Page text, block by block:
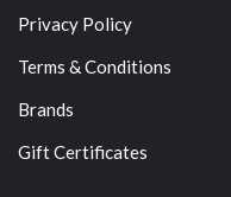
Privacy Policy
Terms & Conditions
Brands
Gift Certificates